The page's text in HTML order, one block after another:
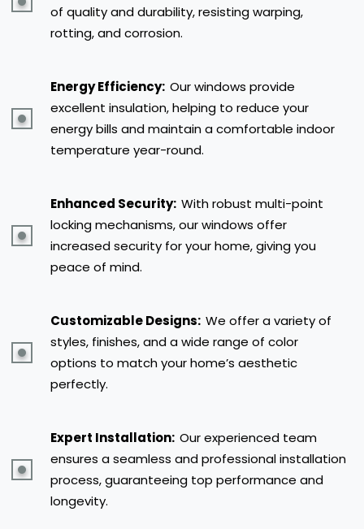
of quality and durability, resisting warping,
rotting, and corrosion.
Energy Efficiency: Our windows provide
excellent insulation, helping to reduce your
energy bills and maintain a comfortable indoor
temperature year-round.
Enhanced Security: With robust multi-point
locking mechanisms, our windows offer
increased security for your home, giving you
peace of mind.
Customizable Designs: We offer a variety of
styles, finishes, and a wide range of color
options to match your home’s aesthetic
perfectly.
Expert Installation: Our experienced team
ensures a seamless and professional installation
process, guaranteeing top performance and
longevity.